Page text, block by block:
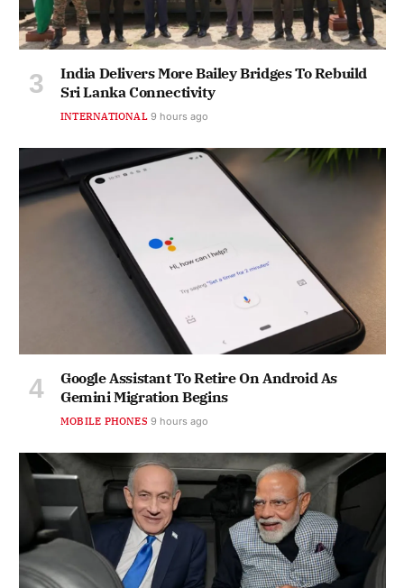
India Delivers More Bailey Bridges To Rebuild
Sri Lanka Connectivity
INTERNATIONAL 9 hours ago
Google Assistant To Retire On Android As
Gemini Migration Begins
MOBILE PHONES 9 hours ago